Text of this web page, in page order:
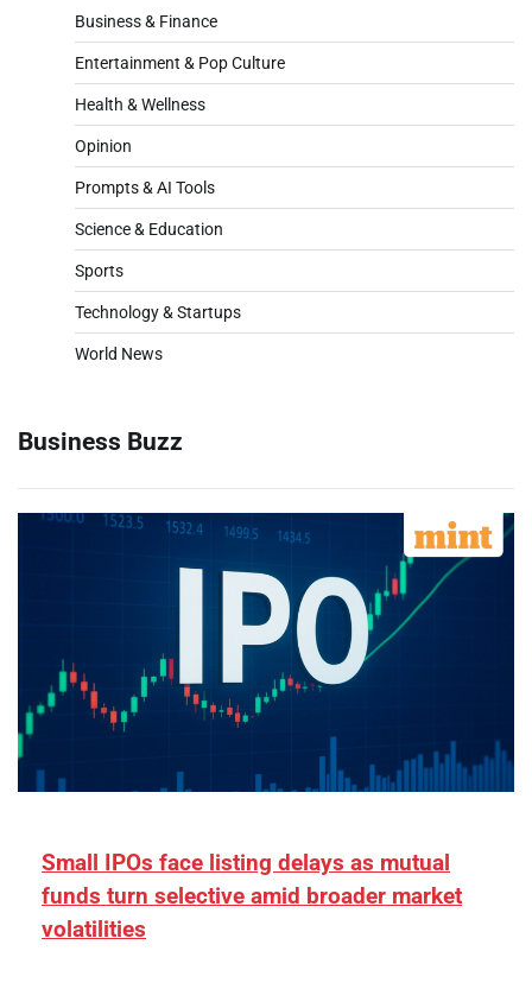
Business & Finance
Entertainment & Pop Culture
Health & Wellness
Opinion
Prompts & AI Tools
Science & Education
Sports
Technology & Startups
World News
Business Buzz
Small IPOs face listing delays as mutual
funds turn selective amid broader market
volatilities